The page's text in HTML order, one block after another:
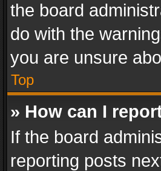
the board
do with the
you are unsure
Top
» How can I
If the board
reporting posts